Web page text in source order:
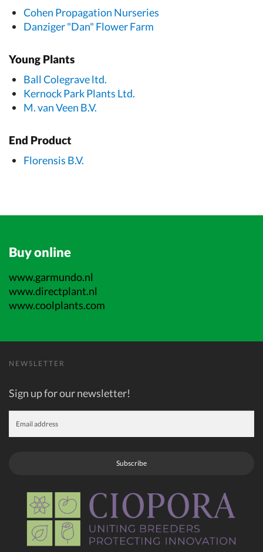
Cohen Propagation Nurseries
Danziger "Dan" Flower Farm
Young Plants
Ball Colegrave ltd.
Kernock Park Plants Ltd.
M. van Veen B.V.
End Product
Florensis B.V.
Buy online
www.garmundo.nl
www.directplant.nl
www.coolplants.com
NEWSLETTER
Sign up for our newsletter!
Subscribe